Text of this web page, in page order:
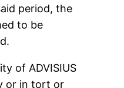
period, the
to be
of ADVISIUS
or in tort or